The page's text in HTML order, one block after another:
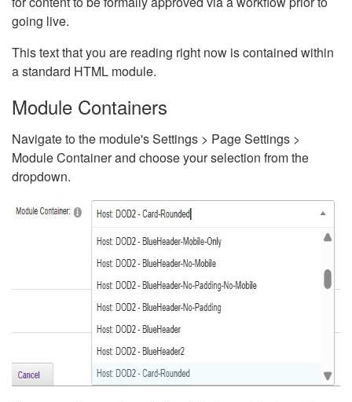
going live.
This text that you are reading right now is contained within
a standard HTML module.
Module Containers
Navigate to the module's Settings > Page Settings >
Module Container and choose your selection from the
dropdown.